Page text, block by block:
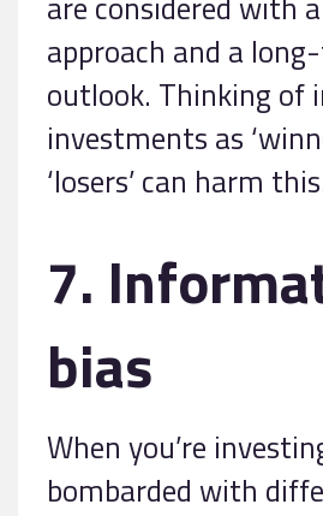
approach and a
outlook. Thinking of
investments as
‘losers’ can harm
7.
bias
When you’re
bombarded with